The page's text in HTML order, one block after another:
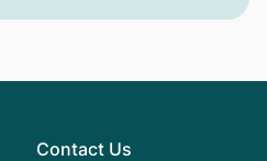
Contact Us